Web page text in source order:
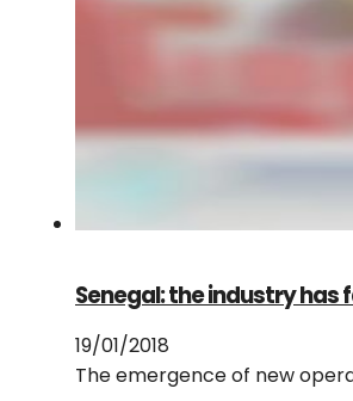
Senegal: the industry has
19/01/2018
The emergence of new